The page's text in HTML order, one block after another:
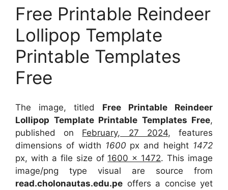
Free Printable Reindeer
Lollipop Template
Printable Templates
Free
The image, titled Free Printable Reindeer
Lollipop Template Printable Templates Free,
published on February, 27 2024, features
dimensions of width 1600 px and height 1472
px, with a file size of 1600 x 1472. This image
image/png type visual are source from
read.cholonautas.edu.pe offers a concise yet